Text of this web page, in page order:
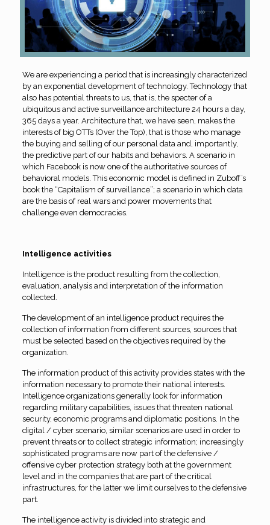
We are experiencing a period that is increasingly characterized
by an exponential development of technology. Technology that
also has potential threats to us, that is, the specter of a
ubiquitous and active surveillance architecture 24 hours a day,
365 days a year. Architecture that, we have seen, makes the
interests of big OTTs (Over the Top), that is those who manage
the buying and selling of our personal data and, importantly,
the predictive part of our habits and behaviors. A scenario in
which Facebook is now one of the authoritative sources of
behavioral models. This economic model is defined in Zuboff’s
book the “Capitalism of surveillance”; a scenario in which data
are the basis of real wars and power movements that
challenge even democracies.
Intelligence activities
Intelligence is the product resulting from the collection,
evaluation, analysis and interpretation of the information
collected.
The development of an intelligence product requires the
collection of information from different sources, sources that
must be selected based on the objectives required by the
organization.
The information product of this activity provides states with the
information necessary to promote their national interests.
Intelligence organizations generally look for information
regarding military capabilities, issues that threaten national
security, economic programs and diplomatic positions. In the
digital / cyber scenario, similar scenarios are used in order to
prevent threats or to collect strategic information; increasingly
sophisticated programs are now part of the defensive /
offensive cyber protection strategy both at the government
level and in the companies that are part of the critical
infrastructures, for the latter we limit ourselves to the defensive
part.
The intelligence activity is divided into strategic and